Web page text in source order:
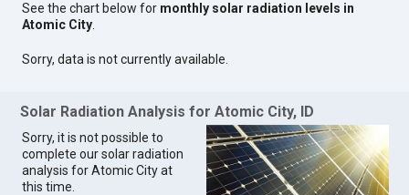
See the chart below for monthly solar radiation levels in
Atomic City.
Sorry, data is not currently available.
Solar Radiation Analysis for Atomic City, ID
Sorry, it is not possible to
complete our solar radiation
analysis for Atomic City at
this time.